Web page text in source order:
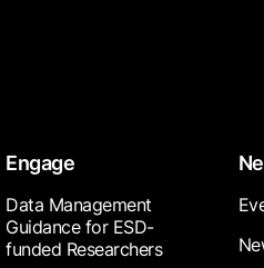
Engage
Data Management
Guidance for ESD-
funded Researchers